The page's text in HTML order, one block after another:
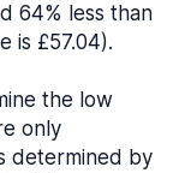
64% less than
is £57.04).
the low
only
determined by